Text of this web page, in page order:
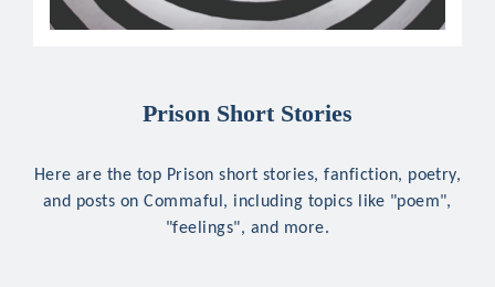
Prison Short Stories
Here are the top Prison short stories, fanfiction, poetry,
and posts on Commaful, including topics like "poem",
"feelings", and more.